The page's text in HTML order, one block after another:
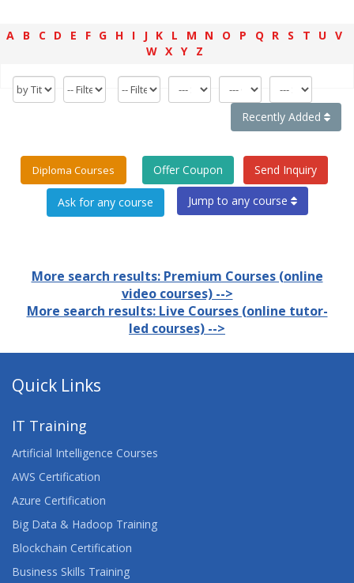
A B C D E F G H I J K L M N O P Q R S T U V
W X Y Z
Recently Added
Diploma Courses Offer Coupon Send Inquiry
Jump to any course
More search results: Premium Courses (online
video courses) -->
More search results: Live Courses (online tutor-
led courses) -->
Quick Links
IT Training
Artificial Intelligence Courses
AWS Certification
Azure Certification
Big Data & Hadoop Training
Blockchain Certification
Business Skills Training